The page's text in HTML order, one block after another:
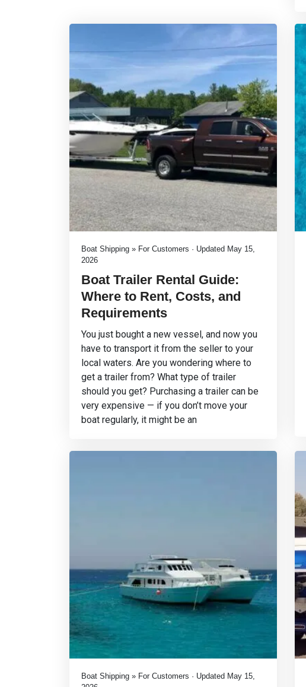
Boat Shipping » For Customers · Updated May 15,
2026
Boat Trailer Rental Guide:
Where to Rent, Costs, and
Requirements
You just bought a new vessel, and now you
have to transport it from the seller to your
local waters. Are you wondering where to
get a trailer from? What type of trailer
should you get? Purchasing a trailer can be
very expensive — if you don’t move your
boat regularly, it might be an
Boat Shipping » For Customers · Updated May 15,